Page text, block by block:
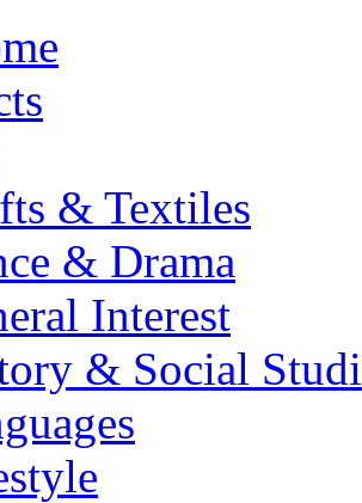
& Textiles
& Drama
Interest
& Social